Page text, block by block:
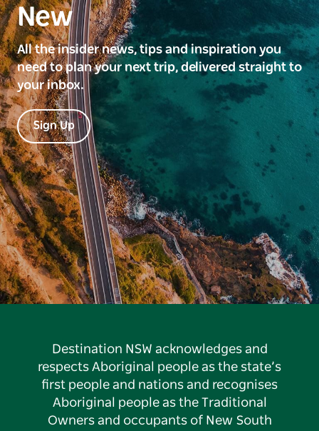
New
All the insider news, tips and inspiration you
need to plan your next trip, delivered straight to
your inbox.
Sign Up
Destination NSW acknowledges and
respects Aboriginal people as the state’s
first people and nations and recognises
Aboriginal people as the Traditional
Owners and occupants of New South